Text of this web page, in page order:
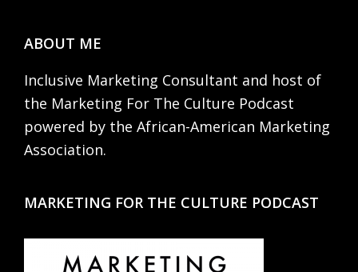
Footer
ABOUT ME
Inclusive Marketing Consultant and host of
the Marketing For The Culture Podcast
powered by the African-American Marketing
Association.
MARKETING FOR THE CULTURE PODCAST